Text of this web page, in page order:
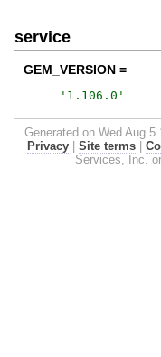
service
GEM_VERSION =
' 1.106.0 '
Generated on Wed Aug 5
Privacy
Site terms
Services, Inc.